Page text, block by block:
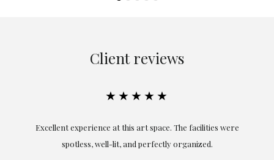
Client reviews
★★★★★
Excellent experience at this art space. The facilities were
spotless, well-lit, and perfectly organized.